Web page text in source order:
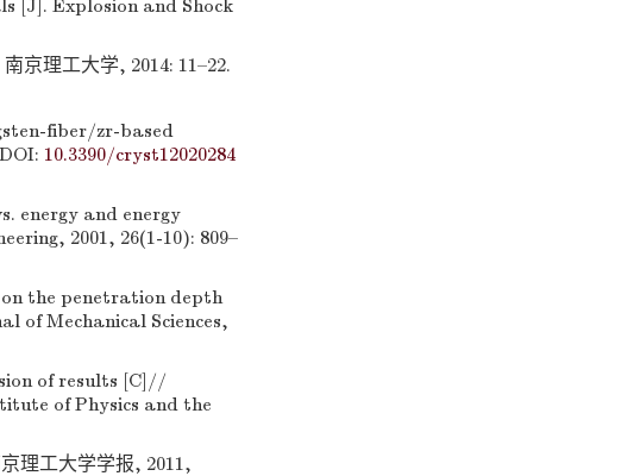
[J]. Explosion and Shock
京理工大学, 2014: 11–22.
fiber/zr-based
10.3390/cryst12020284
energy and energy
2001, 26(1-10): 809–
the penetration depth
of Mechanical Sciences,
of results [C]//
of Physics and the
理工大学学报, 2011,